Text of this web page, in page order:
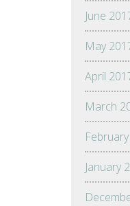
June
May
April
March
January